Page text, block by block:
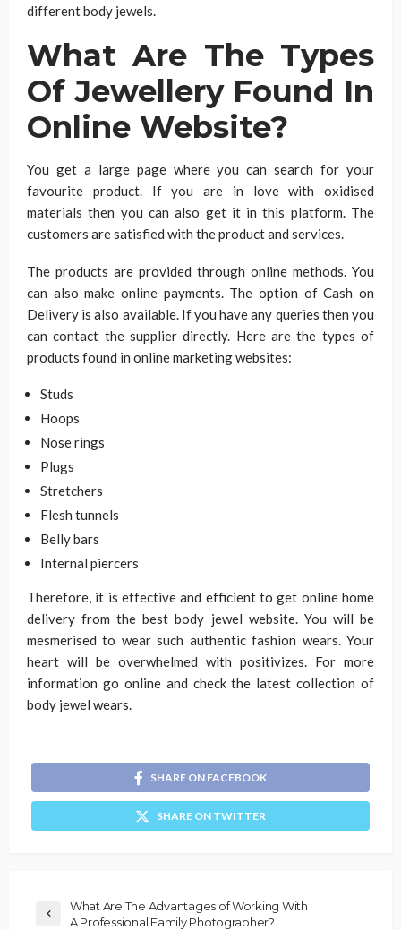
different body jewels.
What Are The Types
Of Jewellery Found In
Online Website?
You get a large page where you can search for your
favourite product. If you are in love with oxidised
materials then you can also get it in this platform. The
customers are satisfied with the product and services.
The products are provided through online methods. You
can also make online payments. The option of Cash on
Delivery is also available. If you have any queries then you
can contact the supplier directly. Here are the types of
products found in online marketing websites:
Studs
Hoops
Nose rings
Plugs
Stretchers
Flesh tunnels
Belly bars
Internal piercers
Therefore, it is effective and efficient to get online home
delivery from the best body jewel website. You will be
mesmerised to wear such authentic fashion wears. Your
heart will be overwhelmed with positivizes. For more
information go online and check the latest collection of
body jewel wears.
SHARE ON FACEBOOK
SHARE ON TWITTER
What Are The Advantages of Working With
A Professional Family Photographer?